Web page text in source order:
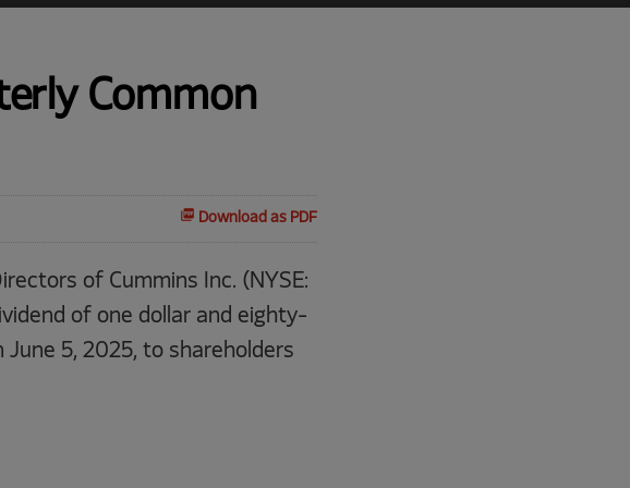
Common
Download as PDF
of Cummins Inc. (NYSE:
of one dollar and eighty-
5, 2025, to shareholders